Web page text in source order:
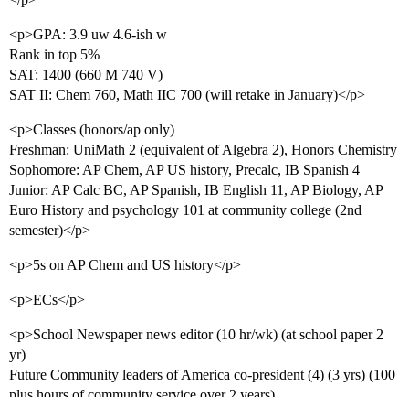
<p>GPA: 3.9 uw 4.6-ish w
Rank in top 5%
SAT: 1400 (660 M 740 V)
SAT II: Chem 760, Math IIC 700 (will retake in January)</p>
<p>Classes (honors/ap only)
Freshman: UniMath 2 (equivalent of Algebra 2), Honors Chemistry
Sophomore: AP Chem, AP US history, Precalc, IB Spanish 4
Junior: AP Calc BC, AP Spanish, IB English 11, AP Biology, AP
Euro History and psychology 101 at community college (2nd
semester)</p>
<p>5s on AP Chem and US history</p>
<p>ECs</p>
<p>School Newspaper news editor (10 hr/wk) (at school paper 2
yr)
Future Community leaders of America co-president (4) (3 yrs) (100